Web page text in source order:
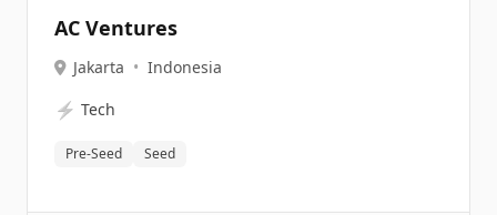
AC Ventures
Jakarta • Indonesia
⚡ Tech
Pre-Seed Seed